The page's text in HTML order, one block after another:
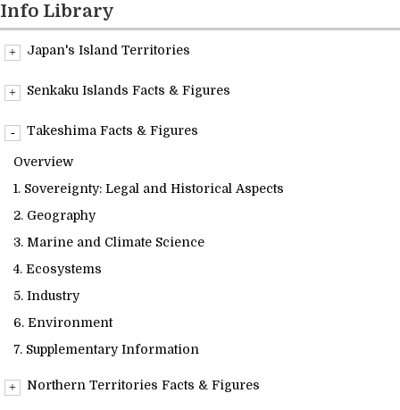
Readings
Info Library
About Us
Info Library
Japan's Island Territories
Overview
Senkaku Islands Facts & Figures
Overview
Takeshima Facts & Figures
Overview
1. Sovereignty: Legal and Historical Aspects
2. Geography
3. Marine and Climate Science
4. Ecosystems
5. Industry
6. Environment
7. Supplementary Information
Northern Territories Facts & Figures